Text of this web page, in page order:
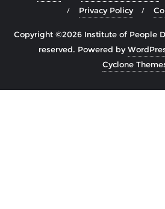
Privacy Policy
Copyright ©2026 Institute of People
reserved. Powered by
Cyclone